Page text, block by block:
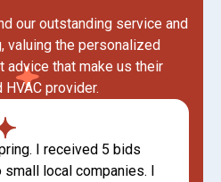
our outstanding service and
valuing the personalized
advice that make us their
provider.
I received 5 bids
small local companies. I